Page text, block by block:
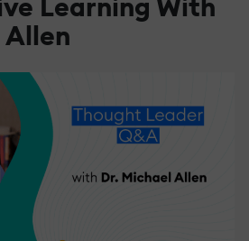
Learning With
Allen